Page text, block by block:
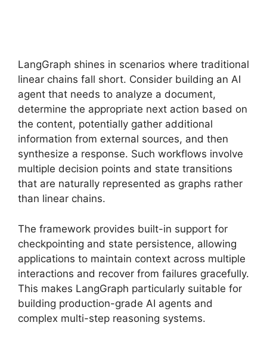
LangGraph shines in scenarios where traditional
linear chains fall short. Consider building an AI
agent that needs to analyze a document,
determine the appropriate next action based on
the content, potentially gather additional
information from external sources, and then
synthesize a response. Such workflows involve
multiple decision points and state transitions
that are naturally represented as graphs rather
than linear chains.
The framework provides built-in support for
checkpointing and state persistence, allowing
applications to maintain context across multiple
interactions and recover from failures gracefully.
This makes LangGraph particularly suitable for
building production-grade AI agents and
complex multi-step reasoning systems.